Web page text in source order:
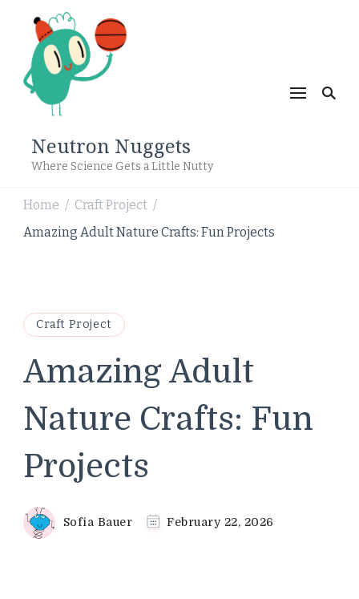
Neutron Nuggets
Where Science Gets a Little Nutty
Home / Craft Project /
Amazing Adult Nature Crafts: Fun Projects
Craft Project
Amazing Adult
Nature Crafts: Fun
Projects
Sofia Bauer February 22, 2026